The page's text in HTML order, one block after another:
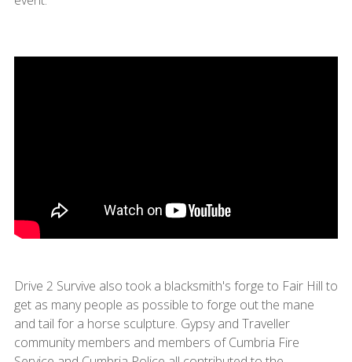
Drive 2 Survive also took a blacksmith's forge to Fair Hill to
get as many people as possible to forge out the mane
and tail for a horse sculpture. Gypsy and Traveller
community members and members of Cumbria Fire